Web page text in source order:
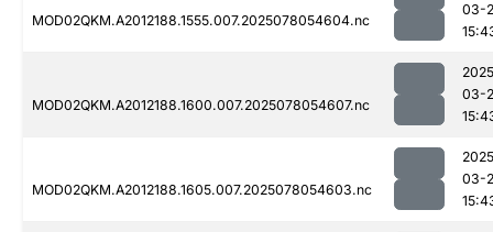
MOD02QKM.A2012188.1555.007.2025078054604.nc
03-
MOD02QKM.A2012188.1600.007.2025078054607.nc
03-
MOD02QKM.A2012188.1605.007.2025078054603.nc
03-